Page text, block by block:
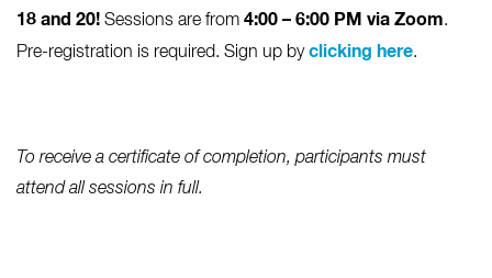
18 and 20! Sessions are from 4:00 – 6:00 PM via Zoom.
Pre-registration is required. Sign up byclicking here.
To receive a certificate of completion, participants must
attend all sessions in full.